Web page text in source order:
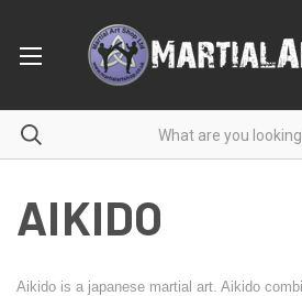
AIKIDO
Aikido is a japanese martial art. Aikido